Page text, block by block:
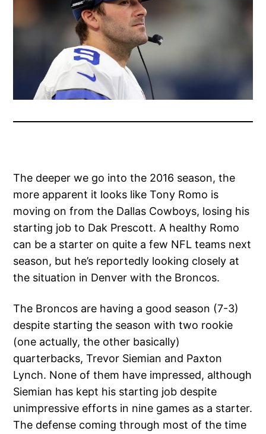
The deeper we go into the 2016 season, the
more apparent it looks like Tony Romo is
moving on from the Dallas Cowboys, losing his
starting job to Dak Prescott. A healthy Romo
can be a starter on quite a few NFL teams next
season, but he’s reportedly looking closely at
the situation in Denver with the Broncos.
The Broncos are having a good season (7-3)
despite starting the season with two rookie
(one actually, the other basically)
quarterbacks, Trevor Siemian and Paxton
Lynch. None of them have impressed, although
Siemian has kept his starting job despite
unimpressive efforts in nine games as a starter.
The defense coming through most of the time